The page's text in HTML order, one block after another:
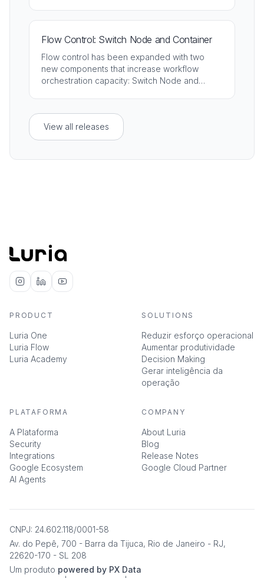
Flow Control: Switch Node and Container
Flow control has been expanded with two
new components that increase workflow
orchestration capacity: Switch Node and
View all releases
PRODUCT
Luria One
Luria Flow
Luria Academy
SOLUTIONS
Reduzir esforço operacional
Aumentar produtividade
Decision Making
Gerar inteligência da
operação
PLATAFORMA
A Plataforma
Security
Integrations
Google Ecosystem
AI Agents
COMPANY
About Luria
Blog
Release Notes
Google Cloud Partner
CNPJ: 24.602.118/0001-58
Av. do Pepê, 700 - Barra da Tijuca, Rio de Janeiro - RJ,
22620-170 - SL 208
Um produto powered by PX Data